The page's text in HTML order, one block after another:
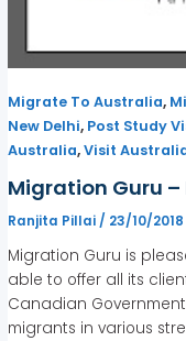
Migrate To Australia,
New Delhi, Post Study
Australia,Visit
Migration Guru
Ranjita Pillai / 23/10/2018
Migration Guru is
able to offer all its
Canadian
migrants in various